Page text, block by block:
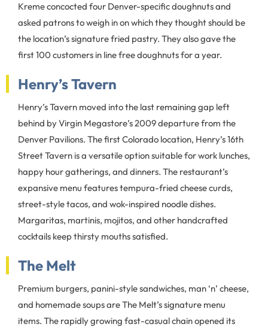
Kreme concocted four Denver-specific doughnuts and
asked patrons to weigh in on which they thought should be
the location’s signature fried pastry. They also gave the
first 100 customers in line free doughnuts for a year.
Henry’s Tavern
Henry’s Tavern moved into the last remaining gap left
behind by Virgin Megastore’s 2009 departure from the
Denver Pavilions. The first Colorado location, Henry’s 16th
Street Tavern is a versatile option suitable for work lunches,
happy hour gatherings, and dinners. The restaurant’s
expansive menu features tempura-fried cheese curds,
street-style tacos, and wok-inspired noodle dishes.
Margaritas, martinis, mojitos, and other handcrafted
cocktails keep thirsty mouths satisfied.
The Melt
Premium burgers, panini-style sandwiches, man ‘n’ cheese,
and homemade soups are The Melt’s signature menu
items. The rapidly growing fast-casual chain opened its